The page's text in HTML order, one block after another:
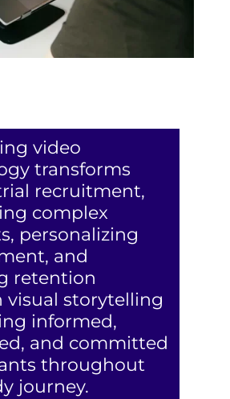
video
transforms
recruitment,
complex
personalizing
and
retention
storytelling
informed,
and committed
throughout
journey.